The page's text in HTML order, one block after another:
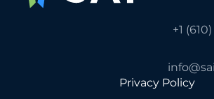
+1
Privacy Policy